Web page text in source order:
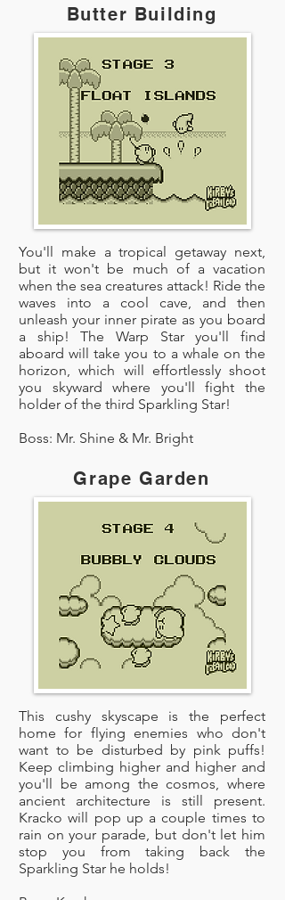
You'll make a tropical getaway next,
but it won't be much of a vacation
when the sea creatures attack! Ride the
waves into a cool cave, and then
unleash your inner pirate as you board
a ship! The Warp Star you'll find
aboard will take you to a whale on the
horizon, which will effortlessly shoot
you skyward where you'll fight the
holder of the third Sparkling Star!
Boss: Mr. Shine & Mr. Bright
Butter Building
This cushy skyscape is the perfect
home for flying enemies who don't
want to be disturbed by pink puffs!
Keep climbing higher and higher and
you'll be among the cosmos, where
ancient architecture is still present.
Kracko will pop up a couple times to
rain on your parade, but don't let him
stop you from taking back the
Sparkling Star he holds!
Grape Garden